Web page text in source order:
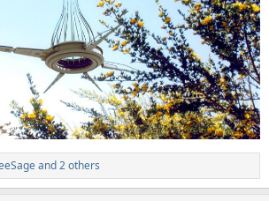
and 2 others